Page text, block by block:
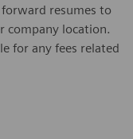
forward resumes to
company location.
for any fees related